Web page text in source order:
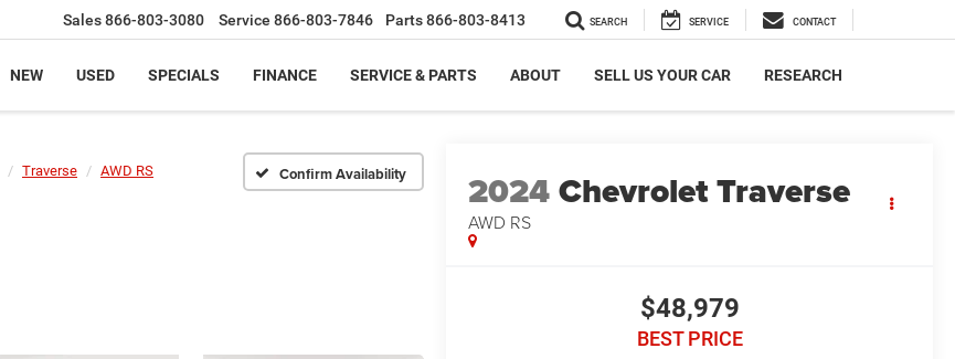
Sales866-803-3080 Service 866-803-7846 Parts866-803-8413 SEARCH SERVICE CONTACT
NEW USED SPECIALS FINANCE SERVICE & PARTS ABOUT SELL US YOUR CAR RESEARCH
Traverse AWD RS Confirm Availability 2024Chevrolet Traverse
AWD RS
$48,979
BEST PRICE